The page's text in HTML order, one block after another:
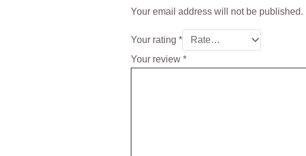
Your email address will not be published.
Your rating *
Your review *